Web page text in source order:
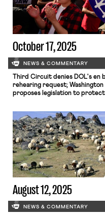
October 17, 2025
NEWS & COMMENTARY
Third Circuit denies DOL's en
rehearing request; Washington
proposes legislation to protect
of non-citizen speech
August 12, 2025
NEWS & COMMENTARY